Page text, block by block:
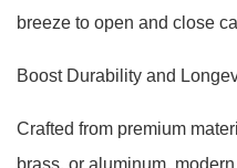
breeze to open and close
Boost Durability and
Crafted from premium
brass, or aluminum,